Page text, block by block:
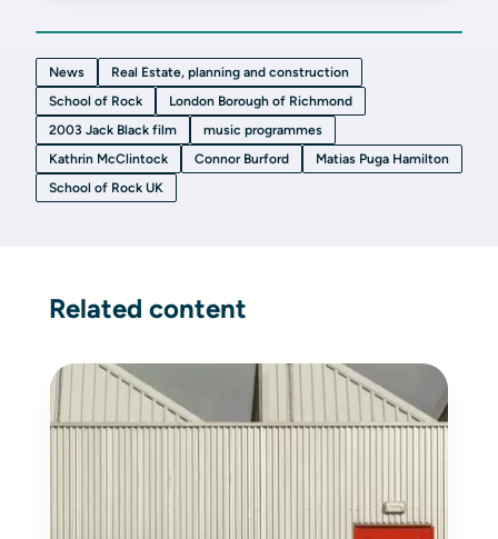
News
Real Estate, planning and construction
School of Rock
London Borough of Richmond
2003 Jack Black film
music programmes
Kathrin McClintock
Connor Burford
Matias Puga Hamilton
School of Rock UK
Related content